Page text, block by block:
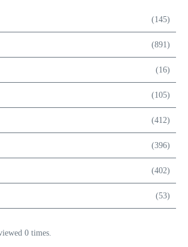
(145)
(891)
(16)
(105)
(412)
(396)
(402)
(53)
0 times.